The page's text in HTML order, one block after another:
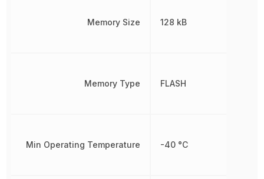
Memory Size
Memory Type
Min Operating Temperature
128 kB
FLASH
-40 °C